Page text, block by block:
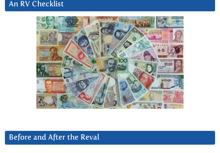
An RV Checklist
Before and After the Reval